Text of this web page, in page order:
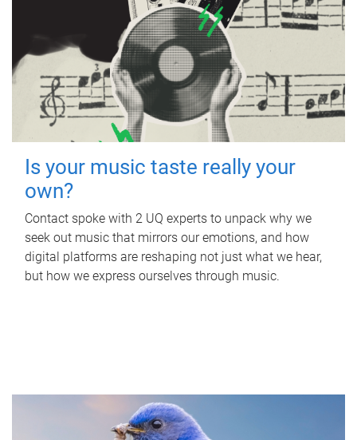
Is your music taste really your
own?
Contact spoke with 2 UQ experts to unpack why we
seek out music that mirrors our emotions, and how
digital platforms are reshaping not just what we hear,
but how we express ourselves through music.